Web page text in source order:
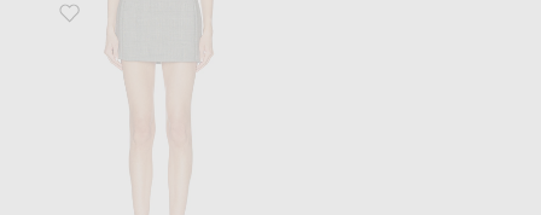
Favorite Mini Tailored Skirt in Prince Of Wales Checks